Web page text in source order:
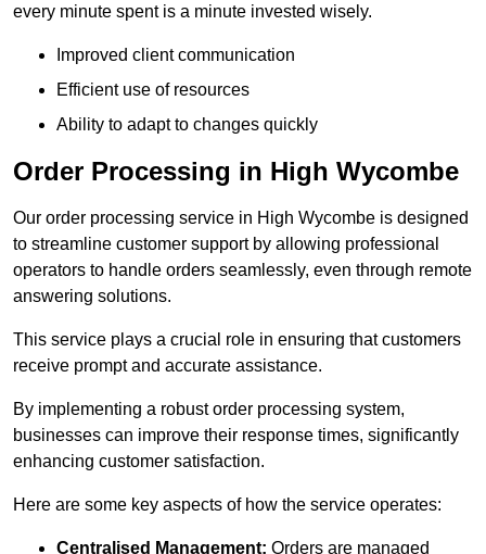
every minute spent is a minute invested wisely.
Improved client communication
Efficient use of resources
Ability to adapt to changes quickly
Order Processing in High Wycombe
Our order processing service in High Wycombe is designed
to streamline customer support by allowing professional
operators to handle orders seamlessly, even through remote
answering solutions.
This service plays a crucial role in ensuring that customers
receive prompt and accurate assistance.
By implementing a robust order processing system,
businesses can improve their response times, significantly
enhancing customer satisfaction.
Here are some key aspects of how the service operates:
Centralised Management: Orders are managed